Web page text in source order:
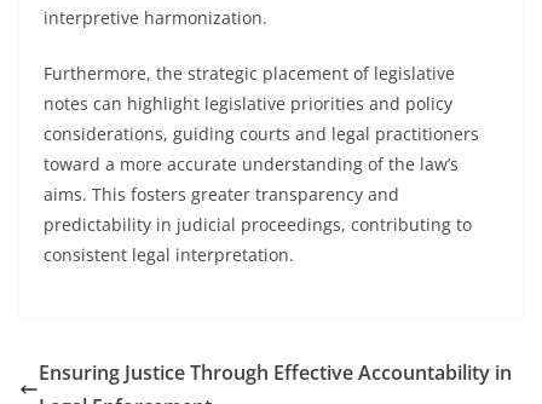
interpretive harmonization.
Furthermore, the strategic placement of legislative
notes can highlight legislative priorities and policy
considerations, guiding courts and legal practitioners
toward a more accurate understanding of the law’s
aims. This fosters greater transparency and
predictability in judicial proceedings, contributing to
consistent legal interpretation.
Ensuring Justice Through Effective Accountability in